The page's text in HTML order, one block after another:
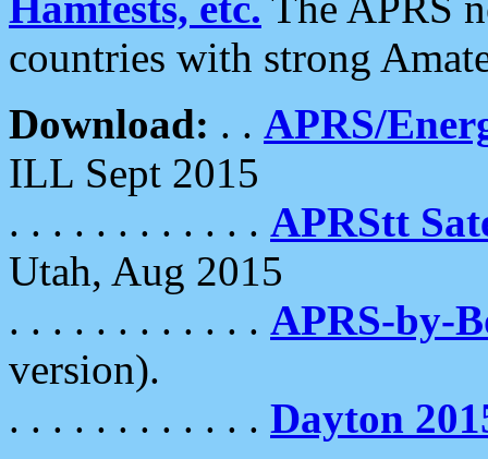
countries with strong
Download: . . APRS/
ILL Sept 2015
. . . . . . . . . . . . APRStt
Utah, Aug 2015
. . . . . . . . . . . . APRS-by-
version).
. . . . . . . . . . . . Dayton